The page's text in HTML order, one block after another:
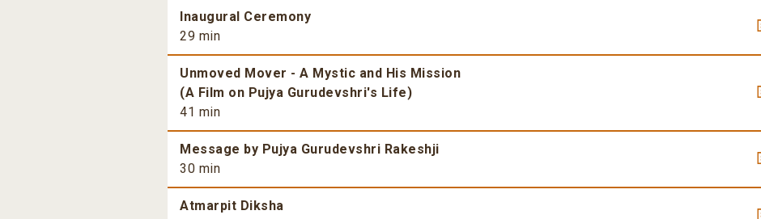
Inaugural Ceremony
29 min
Unmoved Mover - A Mystic and His Mission
(A Film on Pujya Gurudevshri's Life)
41 min
Message by Pujya Gurudevshri Rakeshji
30 min
Atmarpit Diksha